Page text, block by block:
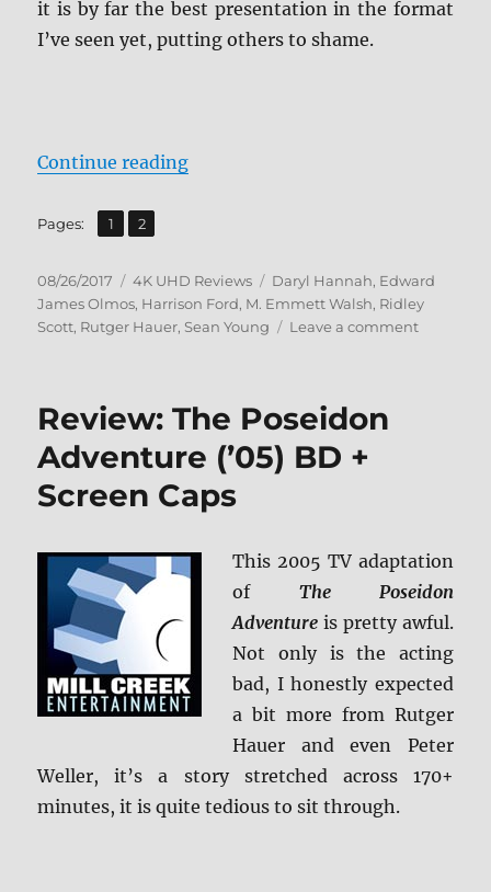
it is by far the best presentation in the format
I’ve seen yet, putting others to shame.
Continue reading“Review: Blade Runner: The Final
Pages: Page
1 ,
Page
2
Posted
on
08/26/2017 Categories
4K UHD Reviews Tags
Daryl Hannah, Edward
James Olmos, Harrison Ford, M. Emmett Walsh, Ridley
Scott, Rutger Hauer, Sean Young Leave a commenton
Screen
Review: The Poseidon
Adventure (’05) BD +
Screen Caps
This 2005 TV adaptation
of The Poseidon
Adventure is pretty awful.
Not only is the acting
bad, I honestly expected
a bit more from Rutger
Hauer and even Peter
Weller, it’s a story stretched across 170+
minutes, it is quite tedious to sit through.